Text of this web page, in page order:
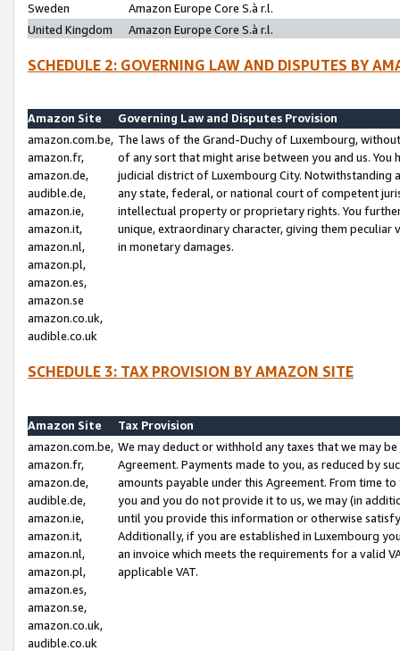
Sweden
Amazon Europe Core S.à r.l.
United Kingdom
Amazon Europe Core S.à r.l.
SCHEDULE 2: GOVERNING LAW AND DISPUTES BY
Amazon Site
Governing Law and Disputes Provision
amazon.com.be,
amazon.fr,
amazon.de,
audible.de,
amazon.ie,
amazon.it,
amazon.nl,
amazon.pl,
amazon.es,
amazon.se
amazon.co.uk,
audible.co.uk
The laws of the Grand-Duchy of Luxembourg,
of any sort that might arise between you and us.
judicial district of Luxembourg City. Notwithstanding
any state, federal, or national court of competent
intellectual property or proprietary rights. You
unique, extraordinary character, giving them
in monetary damages.
SCHEDULE 3: TAX PROVISION BY AMAZON SITE
Amazon Site
Tax Provision
amazon.com.be,
amazon.fr,
amazon.de,
audible.de,
amazon.ie,
amazon.it,
amazon.nl,
amazon.pl,
amazon.es,
amazon.se,
amazon.co.uk,
audible.co.uk
We may deduct or withhold any taxes that we may
Agreement. Payments made to you, as reduced by
amounts payable under this Agreement. From time
you and you do not provide it to us, we may (in
until you provide this information or otherwise
Additionally, if you are established in Luxembourg
an invoice which meets the requirements for a valid
applicable VAT.